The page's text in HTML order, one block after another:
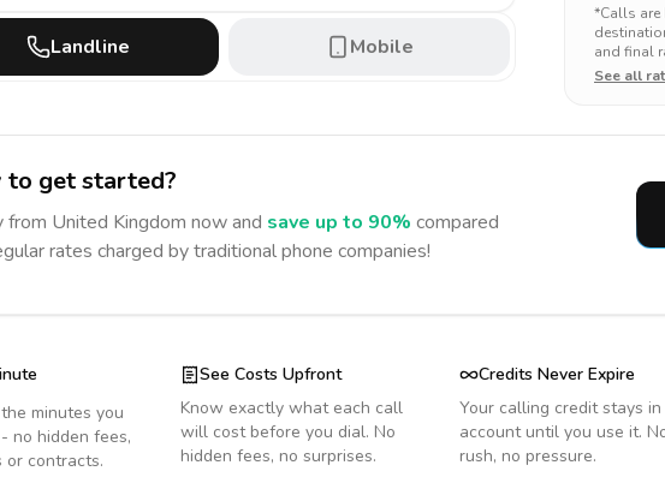
Landline Mobile
*Calls
and final
See all
to get started?
from United Kingdom now and save up to 90% compared
rates charged by traditional phone companies!
minutes you
no hidden fees,
or contracts.
See Costs Upfront
Know exactly what each call
will cost before you dial. No
hidden fees, no surprises.
Credits Never Expire
Your calling credit stays
account until you use it.
rush, no pressure.